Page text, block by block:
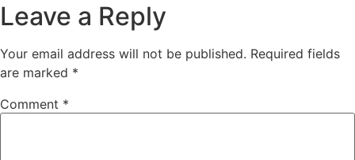
Leave a Reply
Your email address will not be published. Required fields
are marked *
Comment *